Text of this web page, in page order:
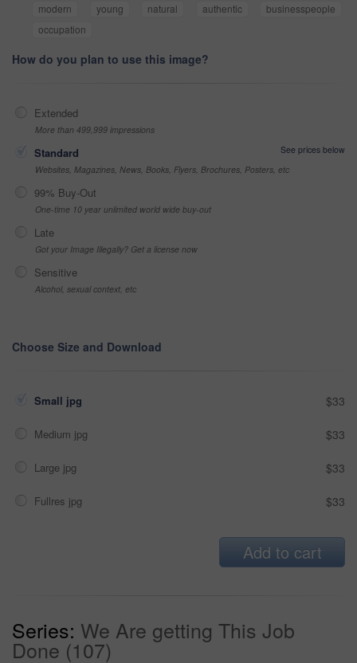
modern
young natural authentic
businesspeople
occupation
How do you plan to use this image?
Extended
More than 499,999 impressions
Standard
See prices below
Websites, Magazines, News, Books, Flyers, Brochures, Posters, etc
99% Buy-Out
One-time 10 year unlimited world wide buy-out
Late
Got your Image Illegally? Get a license now
Sensitive
Alcohol, sexual context, etc
Choose Size and Download
Small jpg $33
Medium jpg $33
Large jpg $33
Fullres jpg $33
Add to cart
Series: We Are getting This Job
Done (107)